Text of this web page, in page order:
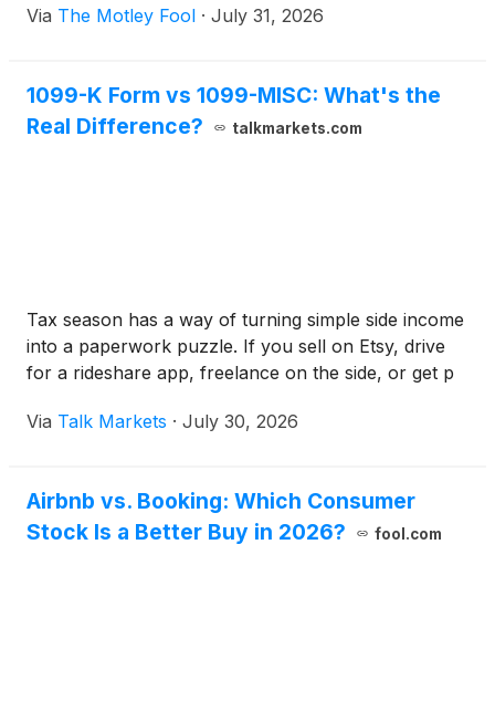
Via The Motley Fool · July 31, 2026
1099-K Form vs 1099-MISC: What's the
Real Difference?
talkmarkets.com
Tax season has a way of turning simple side income
into a paperwork puzzle. If you sell on Etsy, drive
for a rideshare app, freelance on the side, or get p
Via Talk Markets · July 30, 2026
Airbnb vs. Booking: Which Consumer
Stock Is a Better Buy in 2026?
fool.com